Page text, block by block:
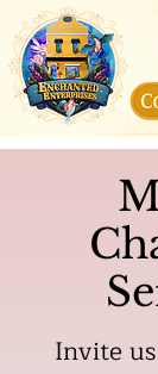
Invite